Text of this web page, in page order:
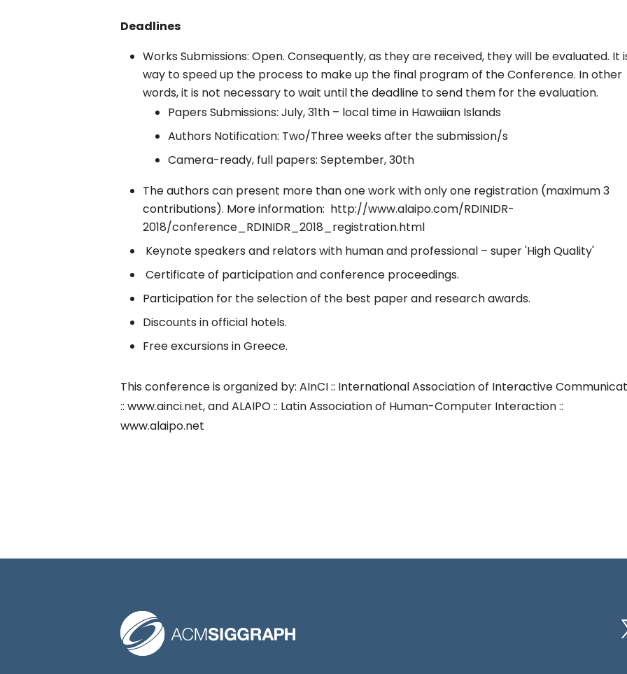
Deadlines
Works Submissions: Open. Consequently, as they are received, they will be evaluated. It
way to speed up the process to make up the final program of the Conference. In other
words, it is not necessary to wait until the deadline to send them for the evaluation.
Papers Submissions: July, 31th – local time in Hawaiian Islands
Authors Notification: Two/Three weeks after the submission/s
Camera-ready, full papers: September, 30th
The authors can present more than one work with only one registration (maximum 3
contributions). More information: http://www.alaipo.com/RDINIDR-
2018/conference_RDINIDR_2018_registration.html
Keynote speakers and relators with human and professional – super 'High Quality'
Certificate of participation and conference proceedings.
Participation for the selection of the best paper and research awards.
Discounts in official hotels.
Free excursions in Greece.
This conference is organized by: AInCI :: International Association of Interactive
:: www.ainci.net, and ALAIPO :: Latin Association of Human-Computer Interaction ::
www.alaipo.net